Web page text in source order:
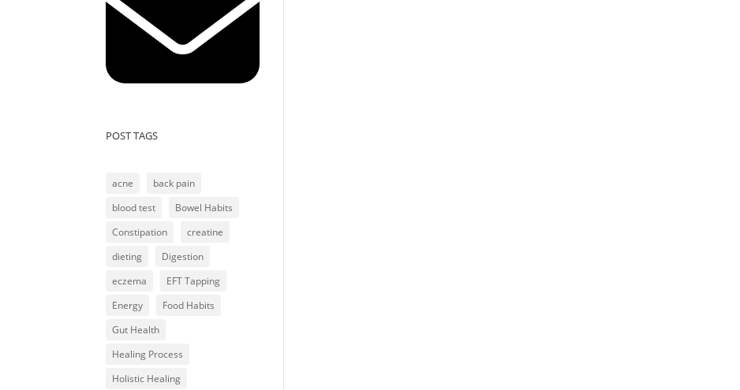
POST TAGS
acne
back pain
blood test
Bowel Habits
Constipation
creatine
dieting
Digestion
eczema
EFT Tapping
Energy
Food Habits
Gut Health
Healing Process
Holistic Healing